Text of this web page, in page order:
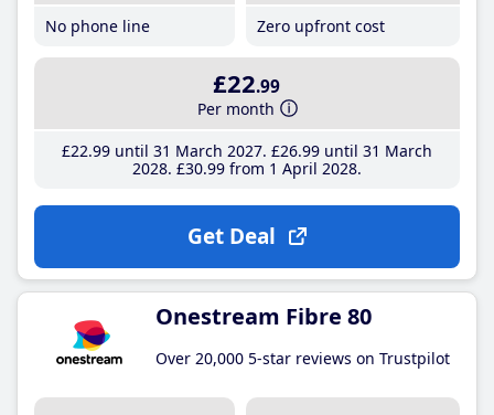
No phone line
Zero upfront cost
£22.99
Per month
£22.99until 31 March 2027 £26.99until 31 March
2028 £30.99from 1 April 2028
Get Deal
Onestream Fibre 80
Over 20,000 5-star reviews on Trustpilot